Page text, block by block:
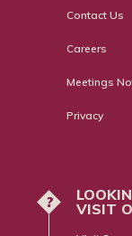
Contact Us
Careers
Meetings
Privacy
?
VISIT